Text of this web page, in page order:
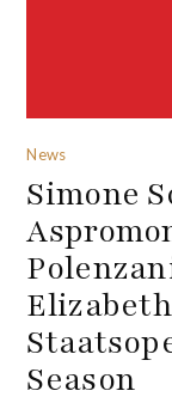
News
Simone
Season